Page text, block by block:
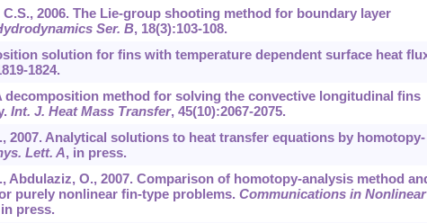
2006. The Lie-group shooting method for boundary layer
Ser. B, 18(3):103-108.
solution for fins with temperature dependent surface heat
1824.
decomposition method for solving the convective longitudinal fins
Int. J. Heat Mass Transfer, 45(10):2067-2075.
2007. Analytical solutions to heat transfer equations by homotopy-
Lett. A, in press.
Abdulaziz, O., 2007. Comparison of homotopy-analysis method
purely nonlinear fin-type problems. Communications in Nonlinear
press.